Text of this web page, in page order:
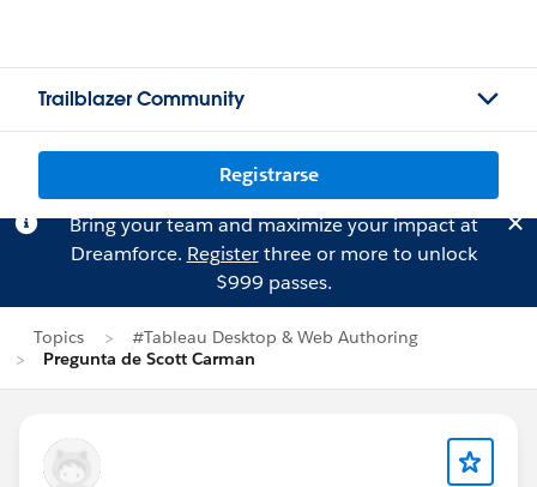
Trailblazer Community
Registrarse
Bring your team and maximize your impact at
Dreamforce. Registerthree or more to unlock
$999 passes.
Topics
#Tableau Desktop & Web Authoring
Pregunta de Scott Carman